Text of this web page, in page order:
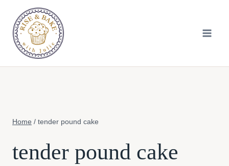
content
Home / tender pound cake
tender pound cake